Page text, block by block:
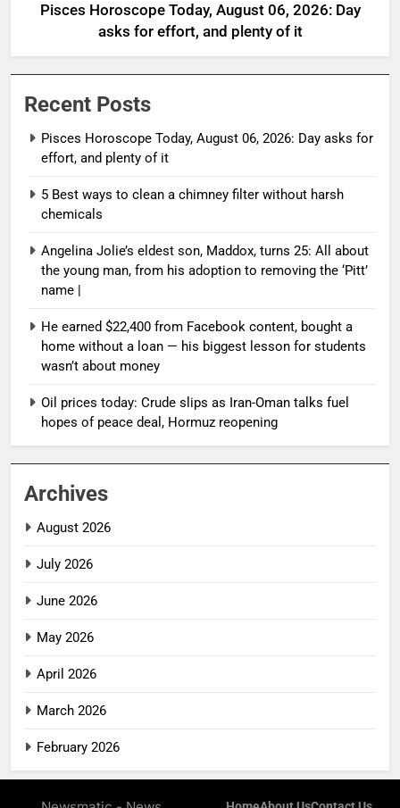
Pisces Horoscope Today, August 06, 2026: Day
asks for effort, and plenty of it
Recent Posts
Pisces Horoscope Today, August 06, 2026: Day asks for
effort, and plenty of it
5 Best ways to clean a chimney filter without harsh
chemicals
Angelina Jolie’s eldest son, Maddox, turns 25: All about
the young man, from his adoption to removing the ‘Pitt’
name |
He earned $22,400 from Facebook content, bought a
home without a loan — his biggest lesson for students
wasn’t about money
Oil prices today: Crude slips as Iran-Oman talks fuel
hopes of peace deal, Hormuz reopening
Archives
August 2026
July 2026
June 2026
May 2026
April 2026
March 2026
February 2026